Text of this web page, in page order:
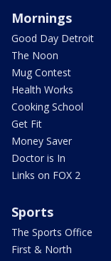
Mornings
Good Day Detroit
The Noon
Mug Contest
Health Works
Cooking School
Get Fit
Money Saver
Doctor is In
Links on FOX 2
Sports
The Sports Office
First & North